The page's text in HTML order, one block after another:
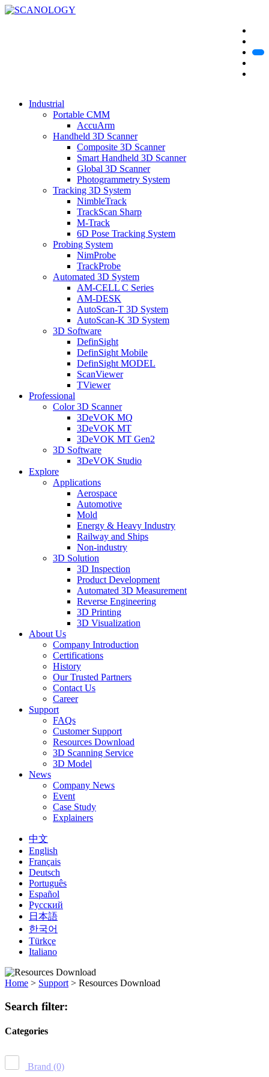
Industrial
Portable CMM
AccuArm
Handheld 3D Scanner
Composite 3D Scanner
Smart Handheld 3D Scanner
Global 3D Scanner
Photogrammetry System
Tracking 3D System
NimbleTrack
TrackScan Sharp
M-Track
6D Pose Tracking System
Probing System
NimProbe
TrackProbe
Automated 3D System
AM-CELL C Series
AM-DESK
AutoScan-T 3D System
AutoScan-K 3D System
3D Software
DefinSight
DefinSight Mobile
DefinSight MODEL
ScanViewer
TViewer
Professional
Color 3D Scanner
3DeVOK MQ
3DeVOK MT
3DeVOK MT Gen2
3D Software
3DeVOK Studio
Explore
Applications
Aerospace
Automotive
Mold
Energy & Heavy Industry
Railway and Ships
Non-industry
3D Solution
3D Inspection
Product Development
Automated 3D Measurement
Reverse Engineering
3D Printing
3D Visualization
About Us
Company Introduction
Certifications
History
Our Trusted Partners
Contact Us
Career
Support
FAQs
Customer Support
Resources Download
3D Scanning Service
3D Model
News
Company News
Event
Case Study
Explainers
中文
English
Français
Deutsch
Português
Español
Русский
日本語
한국어
Türkçe
Italiano
Home > Support > Resources Download
Search filter:
Categories
Brand (0)